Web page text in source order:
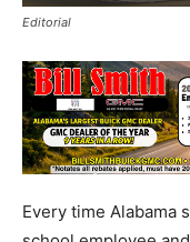
Editorial
Every time Alabama